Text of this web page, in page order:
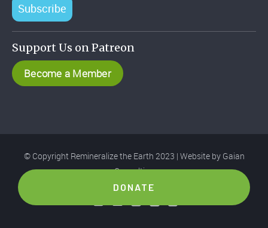
Subscribe
Support Us on Patreon
Become a Member
© Copyright Remineralize the Earth 2023 | Website by Gaian
Consulting